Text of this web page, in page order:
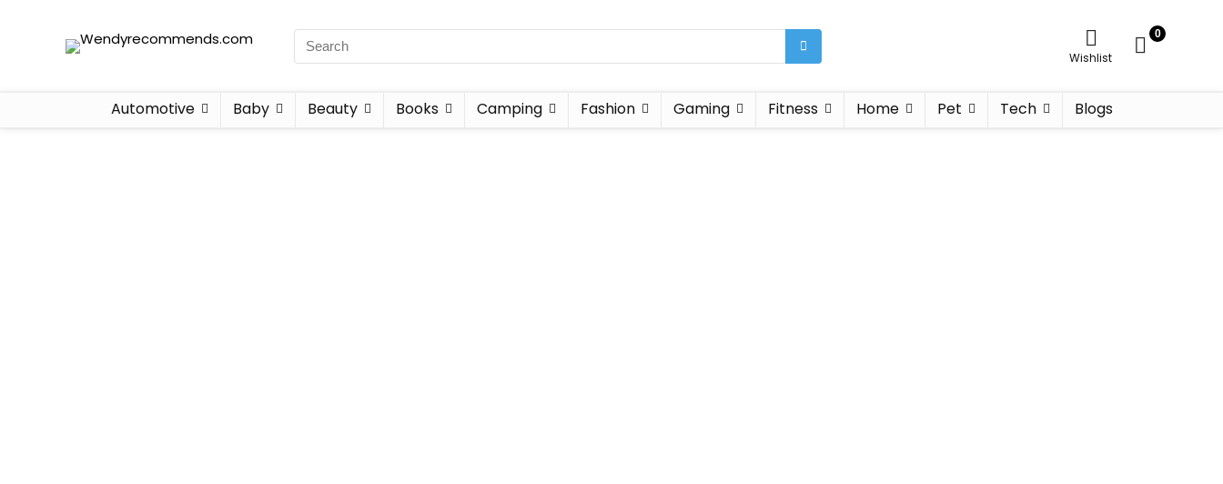
Wishlist
0
Automotive Baby Beauty Books Camping Fashion Gaming Fitness Home Pet Tech Blogs